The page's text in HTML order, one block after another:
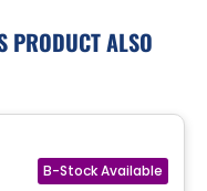
PRODUCT ALSO